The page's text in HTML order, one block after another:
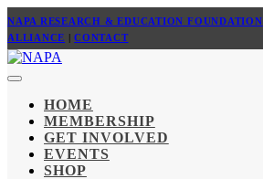
NAPA RESEARCH & EDUCATION FOUNDATION
ALLIANCE | CONTACT
HOME
MEMBERSHIP
GET INVOLVED
EVENTS
SHOP